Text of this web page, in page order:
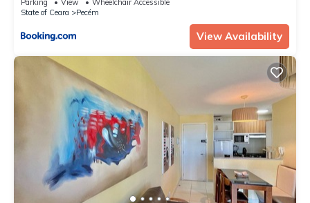
State of Ceara
Pecém
View Availability